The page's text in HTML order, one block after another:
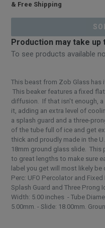
& Free Shipping
Production may take up
To see products available
This beast from Zob Glass has
This beaker features a fixed
diffusion. If that isn't enough,
it, adding an extra level of
a splash guard and a three-
of the tube full of ice and get
thick and proudly made in the
18mm ground glass slide.
to great lengths to make sure
label you get will most likely
Perc: UFO Percolator and
Splash Guard and Three Prong
Width: 5.00 inches - Tube
5.00mm. - Slide: 18.00mm.